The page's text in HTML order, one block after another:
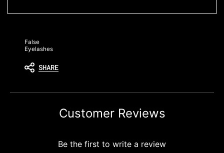
False
Eyelashes
SHARE
Customer Reviews
Be the first to write a review